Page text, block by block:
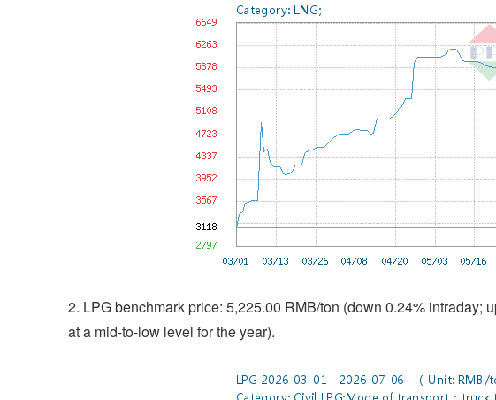
2. LPG benchmark price: 5,225.00 RMB/ton (down 0.24% intraday;
at a mid-to-low level for the year).